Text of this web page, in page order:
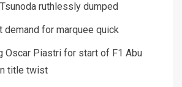
ruthlessly dumped
demand for marquee quick
Oscar Piastri for start of F1 Abu
title twist